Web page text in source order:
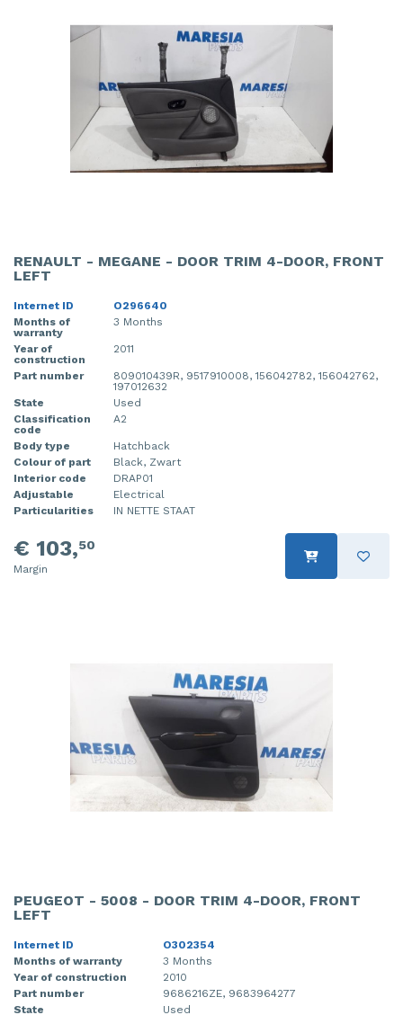
RENAULT - MEGANE - DOOR TRIM 4-DOOR, FRONT
LEFT
Internet ID
O296640
Months of
warranty
3 Months
Year of
construction
2011
Part number
809010439R, 9517910008, 156042782, 156042762,
197012632
State
Used
Classification
code
A2
Body type
Hatchback
Colour of part
Black, Zwart
Interior code
DRAP01
Adjustable
Electrical
Particularities
IN NETTE STAAT
€ 103,50
Margin
PEUGEOT - 5008 - DOOR TRIM 4-DOOR, FRONT
LEFT
Internet ID
O302354
Months of warranty
3 Months
Year of construction
2010
Part number
9686216ZE, 9683964277
State
Used